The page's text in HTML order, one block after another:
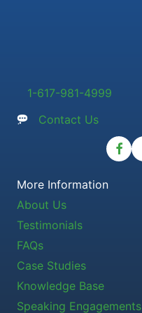
1-617-981-4999
Contact Us
More Information
About Us
Testimonials
FAQs
Case Studies
Knowledge Base
Speaking Engagements